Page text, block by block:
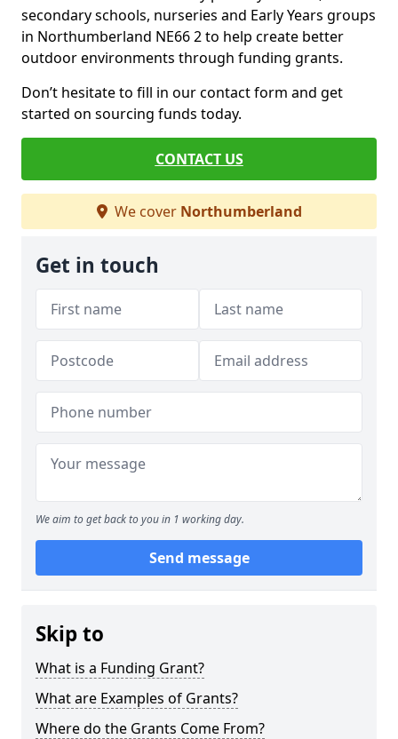
secondary schools, nurseries and Early Years groups
in Northumberland NE66 2 to help create better
outdoor environments through funding grants.
Don’t hesitate to fill in our contact form and get
started on sourcing funds today.
CONTACT US
We cover Northumberland
Get in touch
We aim to get back to you in 1 working day.
Send message
Skip to
What is a Funding Grant?
What are Examples of Grants?
Where do the Grants Come From?